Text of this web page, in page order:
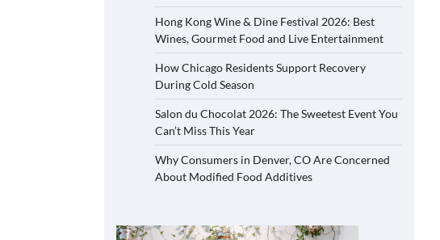
Hong Kong Wine & Dine Festival 2026: Best
Wines, Gourmet Food and Live Entertainment
How Chicago Residents Support Recovery
During Cold Season
Salon du Chocolat 2026: The Sweetest Event You
Can’t Miss This Year
Why Consumers in Denver, CO Are Concerned
About Modified Food Additives